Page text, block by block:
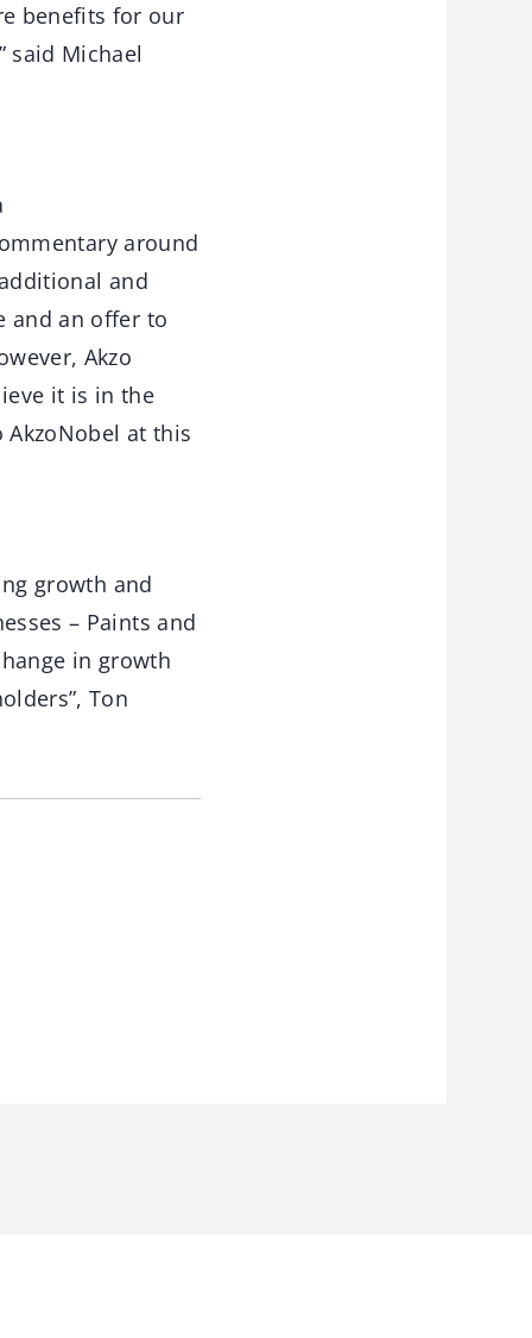
benefits for our
said Michael
around
and
and an offer to
Akzo
it is in the
at this
growth and
– Paints and
in growth
Ton